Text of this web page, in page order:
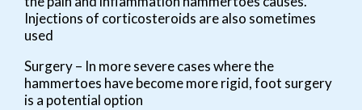
Injections of corticosteroids are also sometimes
used
Surgery – In more severe cases where the
hammertoes have become more rigid, foot surgery
is a potential option